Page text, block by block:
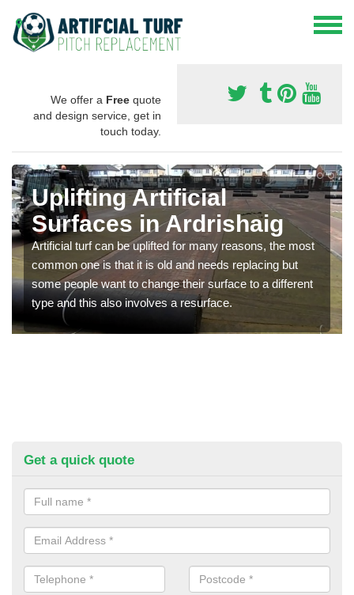
We offer a Free quote
and design service, get in
touch today.
Uplifting Artificial
Surfaces in Ardrishaig
Artificial turf can be uplifted for many reasons, the most
common one is that it is old and needs replacing but
some people want to change their surface to a different
type and this also involves a resurface.
Get a quick quote